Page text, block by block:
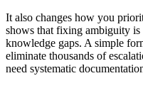
It also changes how you
shows that fixing ambiguity
knowledge gaps. A simple
eliminate thousands of
need systematic